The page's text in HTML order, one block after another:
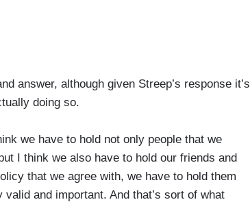
answer, although given Streep’s response it’s
doing so.
we have to hold not only people that we
I think we also have to hold our friends and
that we agree with, we have to hold them
and important. And that’s sort of what